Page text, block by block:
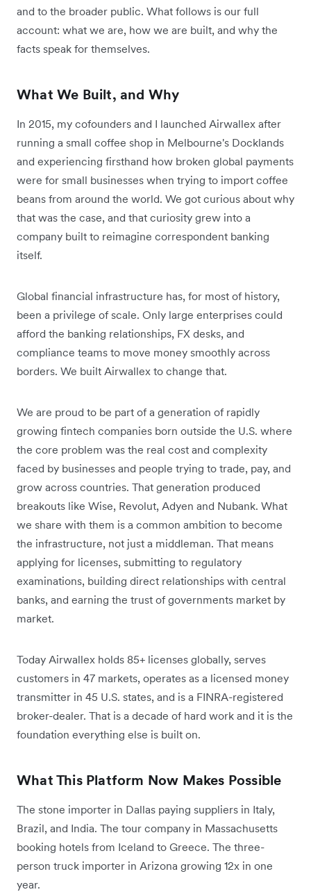
and to the broader public. What follows is our full
account: what we are, how we are built, and why the
facts speak for themselves.
What We Built, and Why
In 2015, my cofounders and I launched Airwallex after
running a small coffee shop in Melbourne's Docklands
and experiencing firsthand how broken global payments
were for small businesses when trying to import coffee
beans from around the world. We got curious about why
that was the case, and that curiosity grew into a
company built to reimagine correspondent banking
itself.
Global financial infrastructure has, for most of history,
been a privilege of scale. Only large enterprises could
afford the banking relationships, FX desks, and
compliance teams to move money smoothly across
borders. We built Airwallex to change that.
We are proud to be part of a generation of rapidly
growing fintech companies born outside the U.S. where
the core problem was the real cost and complexity
faced by businesses and people trying to trade, pay, and
grow across countries. That generation produced
breakouts like Wise, Revolut, Adyen and Nubank. What
we share with them is a common ambition to become
the infrastructure, not just a middleman. That means
applying for licenses, submitting to regulatory
examinations, building direct relationships with central
banks, and earning the trust of governments market by
market.
Today Airwallex holds 85+ licenses globally, serves
customers in 47 markets, operates as a licensed money
transmitter in 45 U.S. states, and is a FINRA-registered
broker-dealer. That is a decade of hard work and it is the
foundation everything else is built on.
What This Platform Now Makes Possible
The stone importer in Dallas paying suppliers in Italy,
Brazil, and India. The tour company in Massachusetts
booking hotels from Iceland to Greece. The three-
person truck importer in Arizona growing 12x in one
year.